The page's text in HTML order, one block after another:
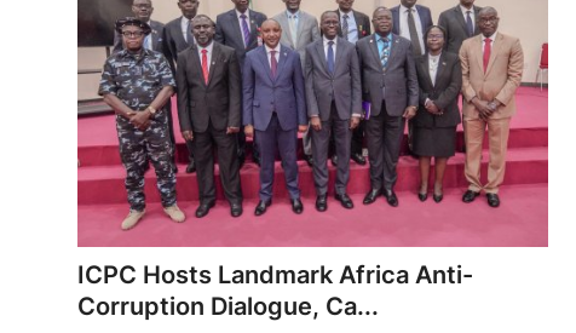
ICPC Hosts Landmark Africa Anti-
Corruption Dialogue, Ca...